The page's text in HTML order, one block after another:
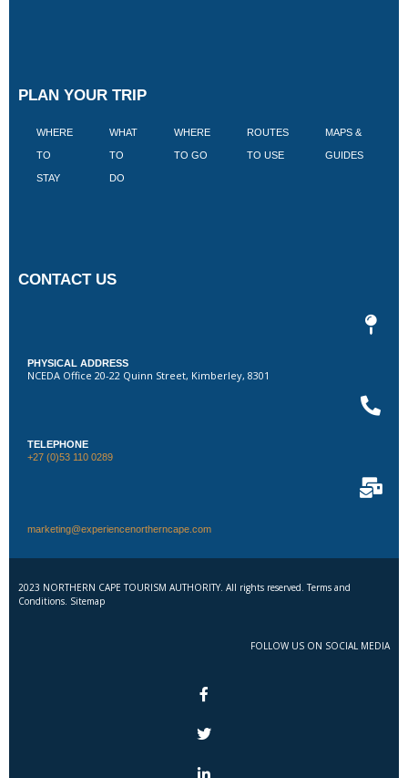
PLAN YOUR TRIP
WHERE
TO
STAY
WHAT
TO
DO
WHERE
TO GO
ROUTES
TO USE
MAPS &
GUIDES
CONTACT US
PHYSICAL ADDRESS
NCEDA Office 20-22 Quinn Street, Kimberley, 8301
TELEPHONE
+27 (0)53 110 0289
marketing@experiencenortherncape.com
2023 NORTHERN CAPE TOURISM AUTHORITY. All rights reserved. Terms and
Conditions. Sitemap
FOLLOW US ON SOCIAL MEDIA